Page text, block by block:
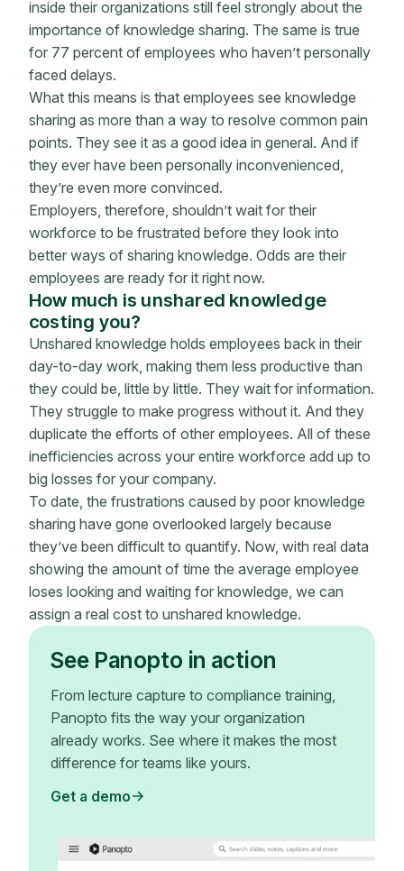
inside their organizations still feel strongly about the
importance of knowledge sharing. The same is true
for 77 percent of employees who haven’t personally
faced delays.
What this means is that employees see knowledge
sharing as more than a way to resolve common pain
points. They see it as a good idea in general. And if
they ever have been personally inconvenienced,
they’re even more convinced.
Employers, therefore, shouldn’t wait for their
workforce to be frustrated before they look into
better ways of sharing knowledge. Odds are their
employees are ready for it right now.
How much is unshared knowledge
costing you?
Unshared knowledge holds employees back in their
day-to-day work, making them less productive than
they could be, little by little. They wait for information.
They struggle to make progress without it. And they
duplicate the efforts of other employees. All of these
inefficiencies across your entire workforce add up to
big losses for your company.
To date, the frustrations caused by poor knowledge
sharing have gone overlooked largely because
they’ve been difficult to quantify. Now, with real data
showing the amount of time the average employee
loses looking and waiting for knowledge, we can
assign a real cost to unshared knowledge.
See Panopto in action
From lecture capture to compliance training,
Panopto fits the way your organization
already works. See where it makes the most
difference for teams like yours.
Get a demo